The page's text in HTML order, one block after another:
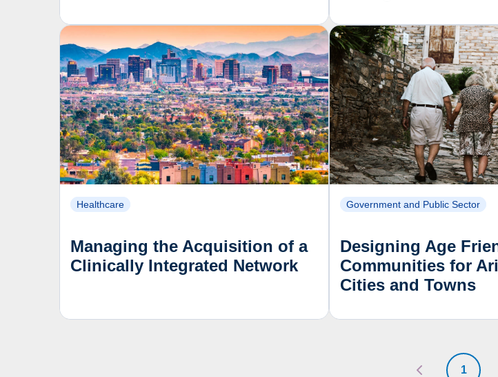
Healthcare
Managing the Acquisition of a
Clinically Integrated Network
Government and Public Sector
Designing Age
Communities for
Cities and Towns
1